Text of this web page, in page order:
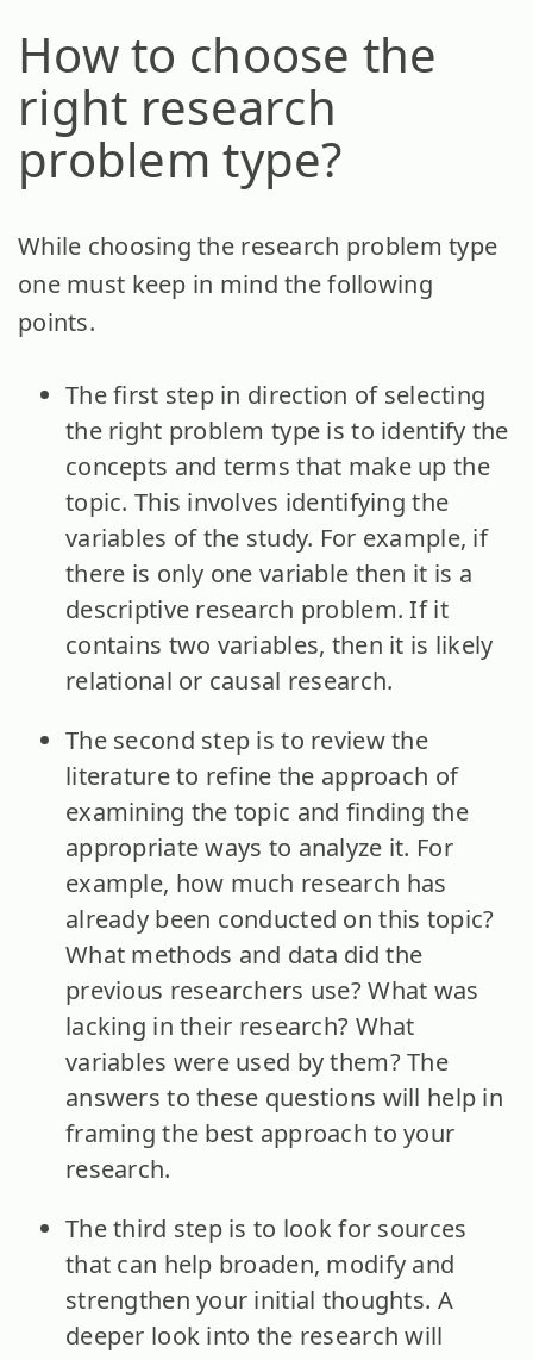
How to choose the
right research
problem type?
While choosing the research problem type
one must keep in mind the following
points.
The first step in direction of selecting
the right problem type is to identify the
concepts and terms that make up the
topic. This involves identifying the
variables of the study. For example, if
there is only one variable then it is a
descriptive research problem. If it
contains two variables, then it is likely
relational or causal research.
The second step is to review the
literature to refine the approach of
examining the topic and finding the
appropriate ways to analyze it. For
example, how much research has
already been conducted on this topic?
What methods and data did the
previous researchers use? What was
lacking in their research? What
variables were used by them? The
answers to these questions will help in
framing the best approach to your
research.
The third step is to look for sources
that can help broaden, modify and
strengthen your initial thoughts. A
deeper look into the research will